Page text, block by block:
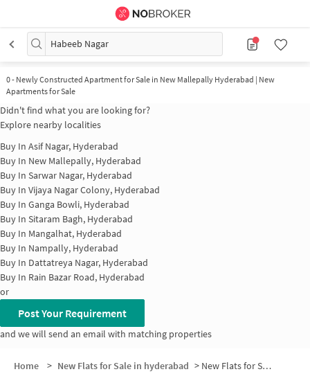
Habeeb Nagar
0- Newly Constructed Apartment for Sale in New Mallepally Hyderabad | New
Apartments for Sale
Didn't find what you are looking for?
Explore nearby localities
Buy In Asif Nagar, Hyderabad
Buy In New Mallepally, Hyderabad
Buy In Sarwar Nagar, Hyderabad
Buy In Vijaya Nagar Colony, Hyderabad
Buy In Ganga Bowli, Hyderabad
Buy In Sitaram Bagh, Hyderabad
Buy In Mangalhat, Hyderabad
Buy In Nampally, Hyderabad
Buy In Dattatreya Nagar, Hyderabad
Buy In Rain Bazar Road, Hyderabad
or
Post Your Requirement
and we will send an email with matching properties
Home > New Flats for Sale in hyderabad > New Flats for Sale in Habeeb Nagar